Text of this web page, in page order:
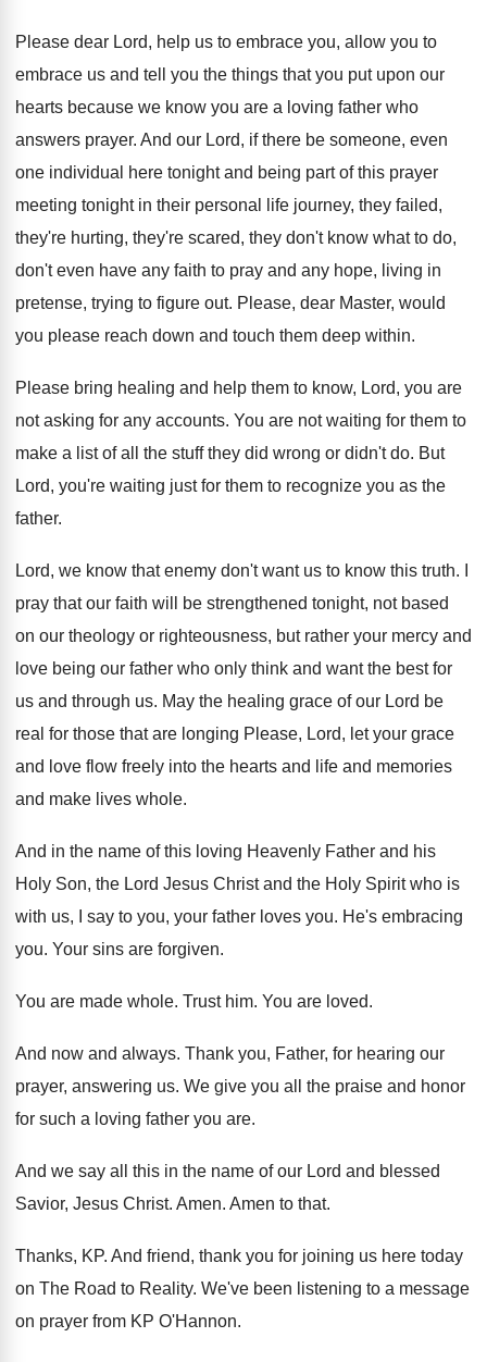
Please dear Lord, help us to embrace you, allow you to
embrace us and tell you the things that you put upon our
hearts because we know you are a loving father who
answers prayer. And our Lord, if there be someone, even
one individual here tonight and being part of this prayer
meeting tonight in their personal life journey, they failed,
they're hurting, they're scared, they don't know what to do,
don't even have any faith to pray and any hope, living in
pretense, trying to figure out. Please, dear Master, would
you please reach down and touch them deep within.
Please bring healing and help them to know, Lord, you are
not asking for any accounts. You are not waiting for them to
make a list of all the stuff they did wrong or didn't do. But
Lord, you're waiting just for them to recognize you as the
father.
Lord, we know that enemy don't want us to know this truth.
pray that our faith will be strengthened tonight, not based
on our theology or righteousness, but rather your mercy and
love being our father who only think and want the best for
us and through us. May the healing grace of our Lord be
real for those that are longing Please, Lord, let your grace
and love flow freely into the hearts and life and memories
and make lives whole.
And in the name of this loving Heavenly Father and his
Holy Son, the Lord Jesus Christ and the Holy Spirit who is
with us, I say to you, your father loves you. He's embracing
you. Your sins are forgiven.
You are made whole. Trust him. You are loved.
And now and always. Thank you, Father, for hearing our
prayer, answering us. We give you all the praise and honor
for such a loving father you are.
And we say all this in the name of our Lord and blessed
Savior, Jesus Christ. Amen. Amen to that.
Thanks, KP. And friend, thank you for joining us here today
on The Road to Reality. We've been listening to a message
on prayer from KP O'Hannon.